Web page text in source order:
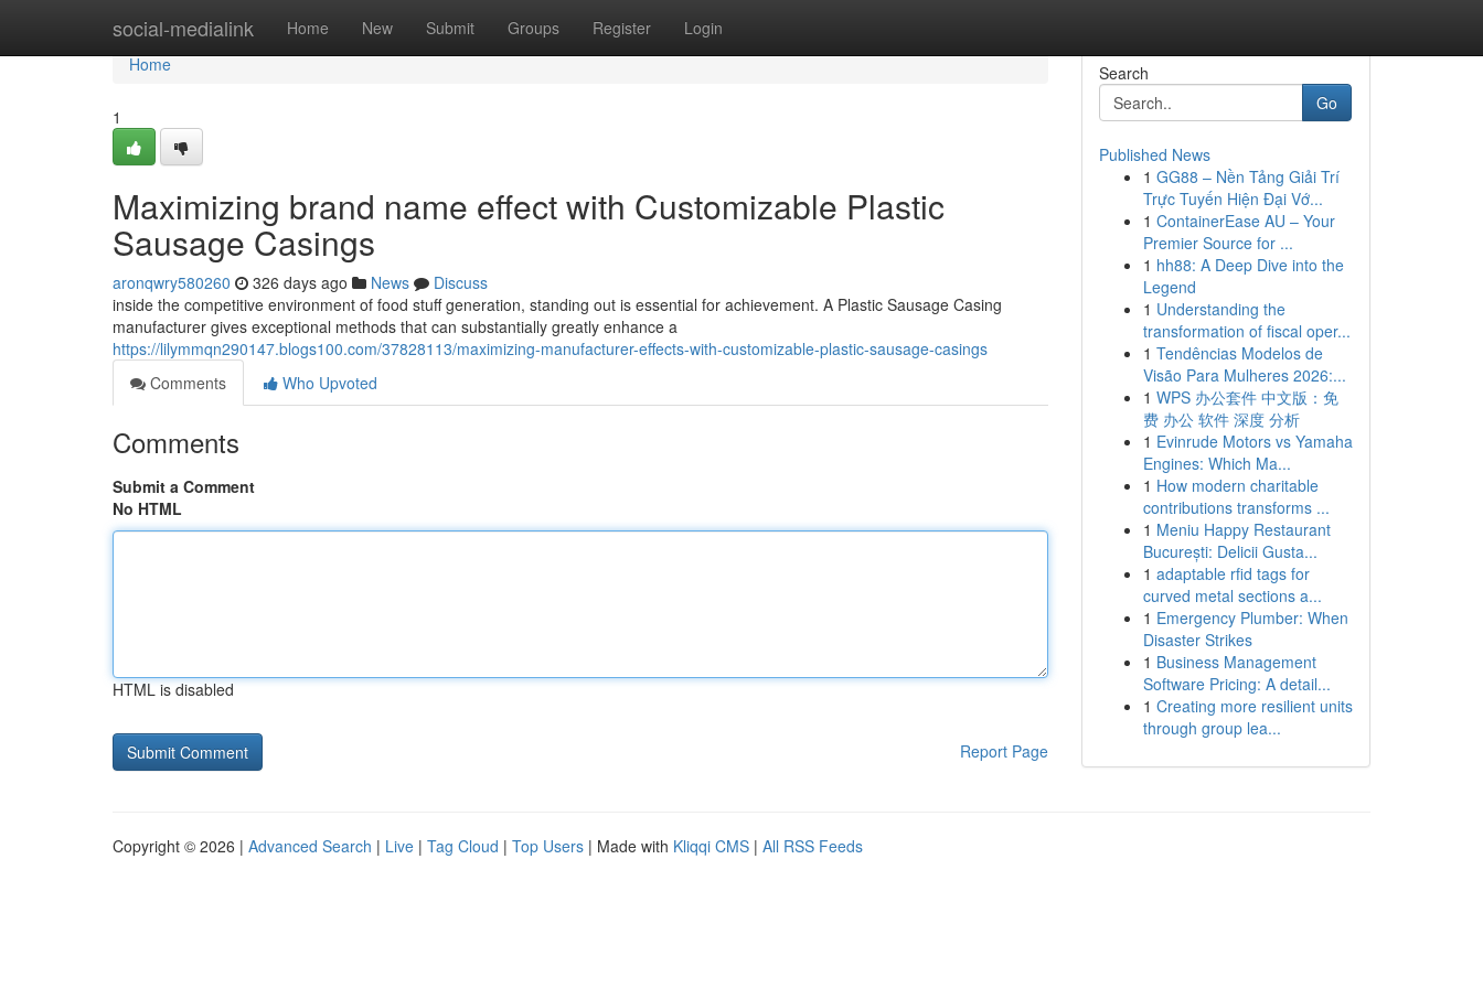
social-medialink Home New Submit Groups Register Login
Home
Home
1
Maximizing brand name effect with Customizable Plastic
Sausage Casings
aronqwry580260 326 days ago News
Discuss
inside the competitive environment of food stuff generation, standing out is essential for achievement. A Plastic Sausage Casing
manufacturer gives exceptional methods that can substantially greatly enhance a
https://lilymmqn290147.blogs100.com/37828113/maximizing-manufacturer-effects-with-customizable-plastic-sausage-casings
Comments
Who Upvoted
Comments
Submit a Comment
No HTML
HTML is disabled
Report Page
Search
Go
Published News
1 GG88 – Nền Tảng Giải Trí
Trực Tuyến Hiện Đại Vớ...
1 ContainerEase AU – Your
Premier Source for ...
1 hh88: A Deep Dive into the
Legend
1 Understanding the
transformation of fiscal oper...
1 Tendências Modelos de
Visão Para Mulheres 2026:...
1 WPS 办公套件 中文版：免
费 办公 软件 深度 分析
1 Evinrude Motors vs Yamaha
Engines: Which Ma...
1 How modern charitable
contributions transforms ...
1 Meniu Happy Restaurant
București: Delicii Gusta...
1 adaptable rfid tags for
curved metal sections a...
1 Emergency Plumber: When
Disaster Strikes
1 Business Management
Software Pricing: A detail...
1 Creating more resilient units
through group lea...
Copyright © 2026 | Advanced Search | Live | Tag Cloud | Top Users | Made with Kliqqi CMS | All RSS Feeds